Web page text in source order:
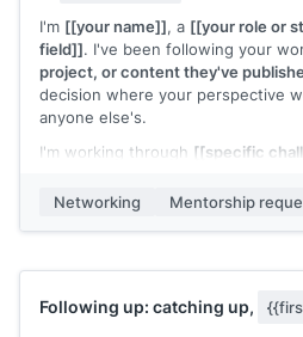
I'm [[your name]], a [[your role or
field]]. I've been following your
project, or content they've
decision where your perspective
anyone else's.
I'm working through [[specific
how you'd think about this?
I know your time is valuable and
Networking Mentorship
Following up: catching up,